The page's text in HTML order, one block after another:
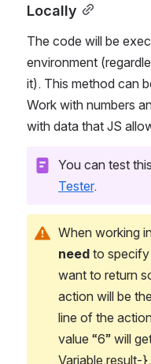
Locally
The code will be
environment
it). This method can
Work with numbers
with data that JS
You can test
Tester.
When working
need to specify
want to return
action will be
line of the
value “6” will
Variable.result-